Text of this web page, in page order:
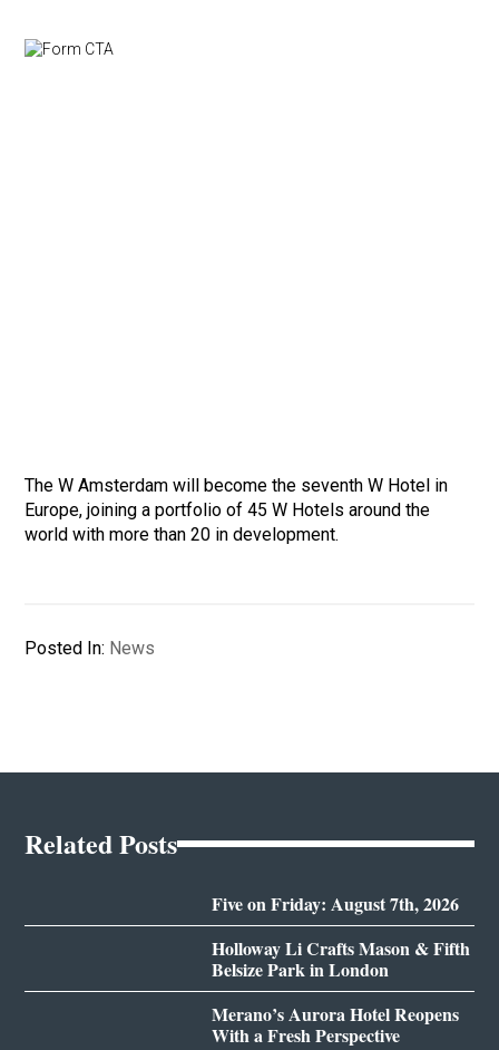
The W Amsterdam will become the seventh W Hotel in
Europe, joining a portfolio of 45 W Hotels around the
world with more than 20 in development.
Posted In: News
Related Posts
Five on Friday: August 7th, 2026
Holloway Li Crafts Mason & Fifth
Belsize Park in London
Merano’s Aurora Hotel Reopens
With a Fresh Perspective